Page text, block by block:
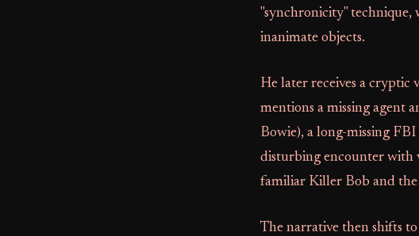
"synchronicity" technique,
inanimate objects.
He later receives a cryptic
mentions a missing agent
Bowie), a long-missing
disturbing encounter with
familiar Killer Bob and the
The narrative then shifts